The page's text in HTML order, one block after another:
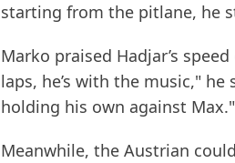
starting from the pitlane, he
Marko praised Hadjar’s
laps, he’s with the music,"
holding his own against Max."
Meanwhile, the Austrian